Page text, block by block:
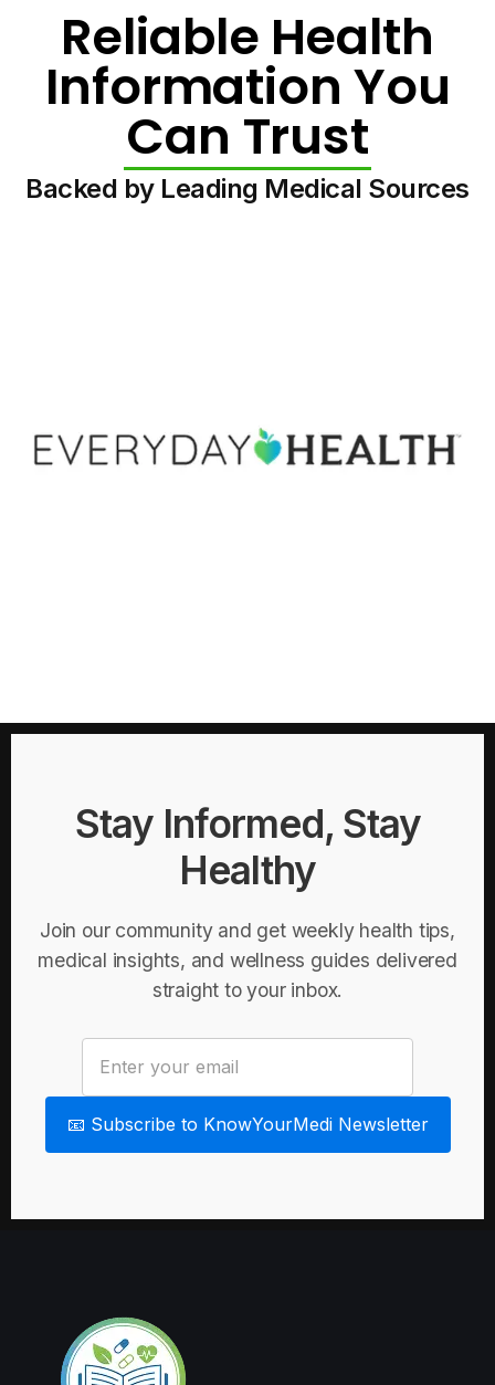
Reliable Health
Information You
Can Trust
Backed by Leading Medical Sources
Stay Informed, Stay
Healthy
Join our community and get weekly health tips,
medical insights, and wellness guides delivered
straight to your inbox.
📧 Subscribe to KnowYourMedi Newsletter